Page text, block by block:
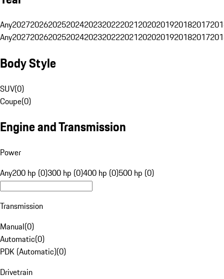
Any20272026202520242023202220212020201920182017
Any20272026202520242023202220212020201920182017
Body Style
SUV(0)
Coupe(0)
Engine and Transmission
Power
Any200 hp (0)300 hp (0)400 hp (0)500 hp (0)
Transmission
Manual(0)
Automatic(0)
PDK (Automatic)(0)
Drivetrain